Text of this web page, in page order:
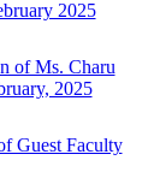
2025
of Ms. Charu
2025
Guest Faculty